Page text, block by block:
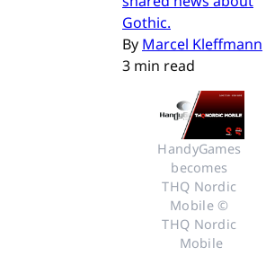
Gothic.
By Marcel Kleffmann
3 min read
HandyGames
becomes
THQ Nordic
Mobile ©
THQ Nordic
Mobile